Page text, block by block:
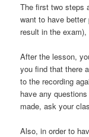
The first two steps
want to have
result in the
After the lesson,
you find that there
to the recording
have any
made, ask your
Also, in order to